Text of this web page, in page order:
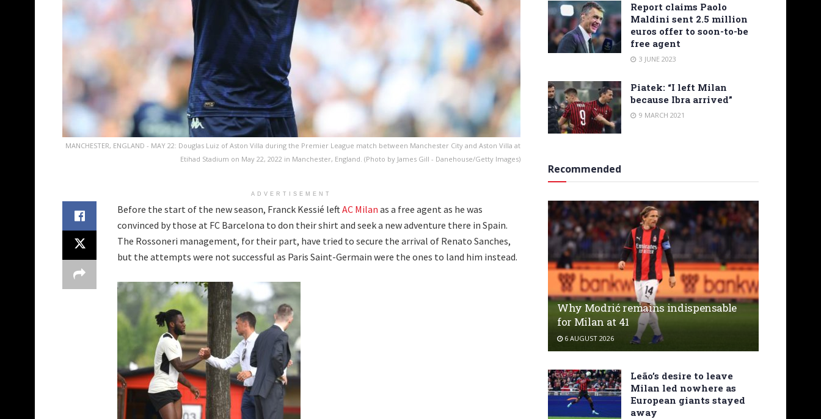
MANCHESTER, ENGLAND - MAY 22: Douglas Luiz of Aston Villa during the Premier League match between Manchester City and Aston Villa at
Etihad Stadium on May 22, 2022 in Manchester, England. (Photo by James Gill - Danehouse/Getty Images)
ADVERTISEMENT
Before the start of the new season, Franck Kessié leftAC Milan as a free agent as he was
convinced by those at FC Barcelona to don their shirt and seek a new adventure there in Spain.
The Rossoneri management, for their part, have tried to secure the arrival of Renato Sanches,
but the attempts were not successful as Paris Saint-Germain were the ones to land him instead.
Report claims Paolo
Maldini sent 2.5 million
euros offer to soon-to-be
free agent
3 JUNE 2023
Piatek: “I left Milan
because Ibra arrived”
9 MARCH 2021
Recommended
Why Modrić remains indispensable
for Milan at 41
6 AUGUST 2026
Leão’s desire to leave
Milan led nowhere as
European giants stayed
away